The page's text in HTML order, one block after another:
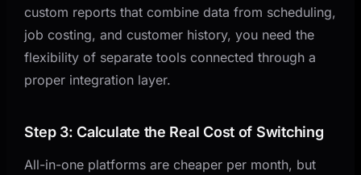
custom reports that combine data from scheduling,
job costing, and customer history, you need the
flexibility of separate tools connected through a
proper integration layer.
Step 3: Calculate the Real Cost of Switching
All-in-one platforms are cheaper per month, but